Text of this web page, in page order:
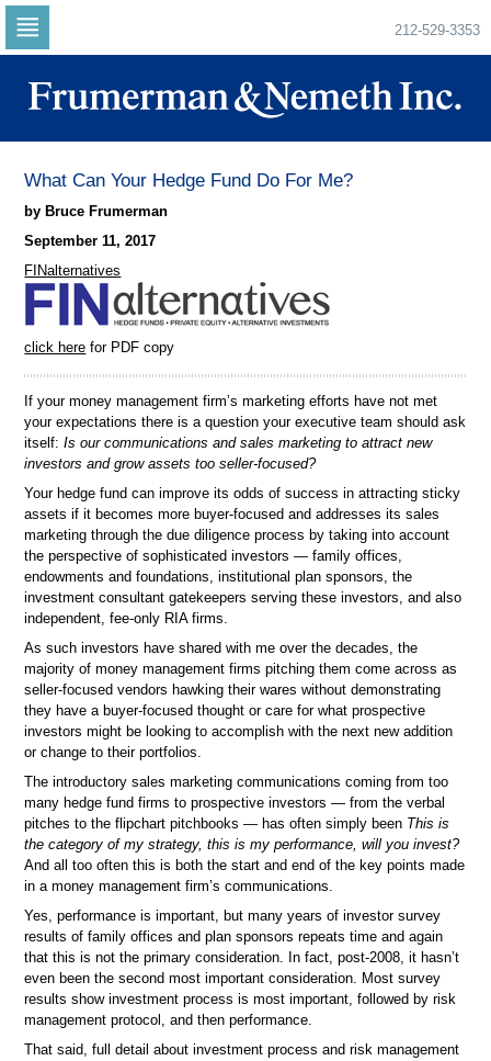
navigation
212-529-3353
What Can Your Hedge Fund Do For Me?
by Bruce Frumerman
September 11, 2017
FINalternatives
click here for PDF copy
If your money management firm’s marketing efforts have not met
your expectations there is a question your executive team should ask
itself:Is our communications and sales marketing to attract new
investors and grow assets too seller-focused?
Your hedge fund can improve its odds of success in attracting sticky
assets if it becomes more buyer-focused and addresses its sales
marketing through the due diligence process by taking into account
the perspective of sophisticated investors — family offices,
endowments and foundations, institutional plan sponsors, the
investment consultant gatekeepers serving these investors, and also
independent, fee-only RIA firms.
As such investors have shared with me over the decades, the
majority of money management firms pitching them come across as
seller-focused vendors hawking their wares without demonstrating
they have a buyer-focused thought or care for what prospective
investors might be looking to accomplish with the next new addition
or change to their portfolios.
The introductory sales marketing communications coming from too
many hedge fund firms to prospective investors — from the verbal
pitches to the flipchart pitchbooks — has often simply been This is
the category of my strategy, this is my performance, will you invest?
And all too often this is both the start and end of the key points made
in a money management firm’s communications.
Yes, performance is important, but many years of investor survey
results of family offices and plan sponsors repeats time and again
that this is not the primary consideration. In fact, post-2008, it hasn’t
even been the second most important consideration. Most survey
results show investment process is most important, followed by risk
management protocol, and then performance.
That said, full detail about investment process and risk management